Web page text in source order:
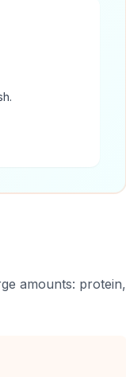
amounts: protein,